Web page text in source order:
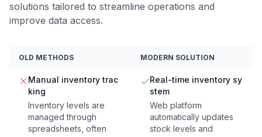
solutions tailored to streamline operations and
improve data access.
OLD METHODS MODERN SOLUTION
Manual inventory trac
king
Inventory levels are
managed through
spreadsheets, often
Real-time inventory sy
stem
Web platform
automatically updates
stock levels and